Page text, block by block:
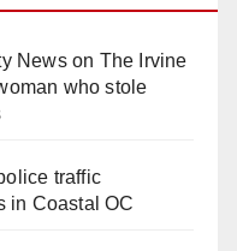
Newson The Irvine
who stole
traffic
in Coastal OC